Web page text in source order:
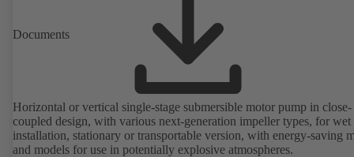
Documents
Horizontal or vertical single-stage submersible motor pump in close-
coupled design, with various next-generation impeller types, for
installation, stationary or transportable version, with energy-saving
and models for use in potentially explosive atmospheres.